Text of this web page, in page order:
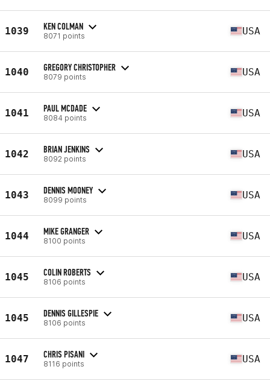
1039 KEN COLMAN
8071 points USA
1040 GREGORY CHRISTOPHER
8079 points USA
1041 PAUL MCDADE
8084 points USA
1042 BRIAN JENKINS
8092 points USA
1043 DENNIS MOONEY
8099 points USA
1044 MIKE GRANGER
8100 points USA
1045 COLIN ROBERTS
8106 points USA
1045 DENNIS GILLESPIE
8106 points USA
1047 CHRIS PISANI
8116 points USA